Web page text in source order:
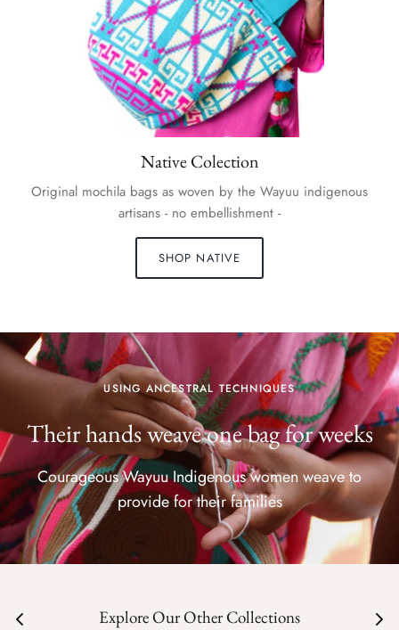
Native Colection
Original mochila bags as woven by the Wayuu indigenous
artisans - no embellishment -
SHOP NATIVE
USING ANCESTRAL TECHNIQUES
Their hands weave one bag for weeks
Courageous Wayuu Indigenous women weave to
provide for their families
Explore Our Other Collections